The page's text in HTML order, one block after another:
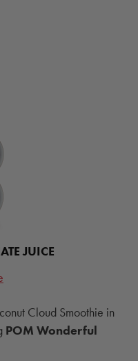
Cloud Smoothie in
POM Wonderful
JUICE